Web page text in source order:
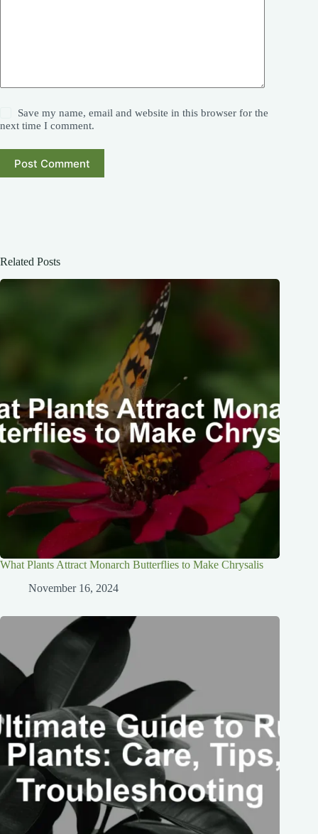
Save my name, email and website in this browser for the
next time I comment.
Post Comment
Related Posts
What Plants Attract Monarch Butterflies to Make Chrysalis
November 16, 2024